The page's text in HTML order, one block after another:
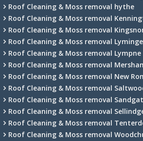
Roof Cleaning & Moss removal hythe
Roof Cleaning & Moss removal
Roof Cleaning & Moss removal
Roof Cleaning & Moss removal Lyminge
Roof Cleaning & Moss removal Lympne
Roof Cleaning & Moss removal
Roof Cleaning & Moss removal New
Roof Cleaning & Moss removal
Roof Cleaning & Moss removal
Roof Cleaning & Moss removal
Roof Cleaning & Moss removal
Roof Cleaning & Moss removal